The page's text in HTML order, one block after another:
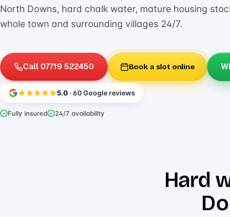
North Downs, hard chalk water, mature housing
whole town and surrounding villages 24/7.
Call 07719 522450 Book a slot online
5.0 · 60 Google reviews
Fully insured 24/7 availability
Hard